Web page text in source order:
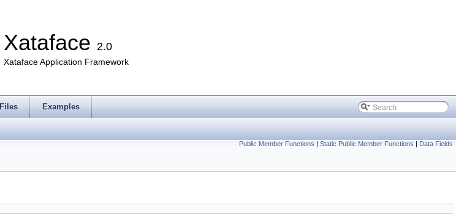
Xataface 2.0
Xataface Application Framework
Files Examples
Public Member Functions | Static Public Member Functions | Data Fields